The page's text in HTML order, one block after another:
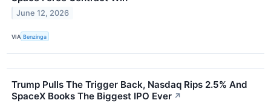
June 12, 2026
VIA Benzinga
Trump Pulls The Trigger Back, Nasdaq Rips 2.5% And
SpaceX Books The Biggest IPO Ever ↗